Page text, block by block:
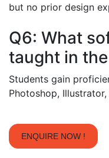
but no prior design
Q6: What
taught in
Students gain
Photoshop, Illustrator,
ENQUIRE NOW !